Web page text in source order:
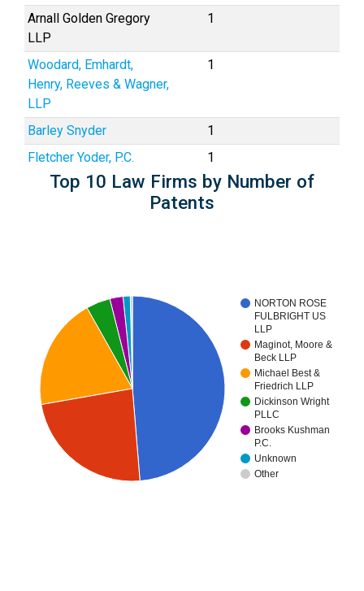
Arnall Golden Gregory
LLP
1
Woodard, Emhardt,
Henry, Reeves & Wagner,
LLP
1
Barley Snyder
1
Fletcher Yoder, P.C.
1
Top 10 Law Firms by Number of
Patents
NORTON ROSE
FULBRIGHT US
LLP
Maginot, Moore &
Beck LLP
Michael Best &
Friedrich LLP
Dickinson Wright
PLLC
Brooks Kushman
P.C.
Unknown
Other